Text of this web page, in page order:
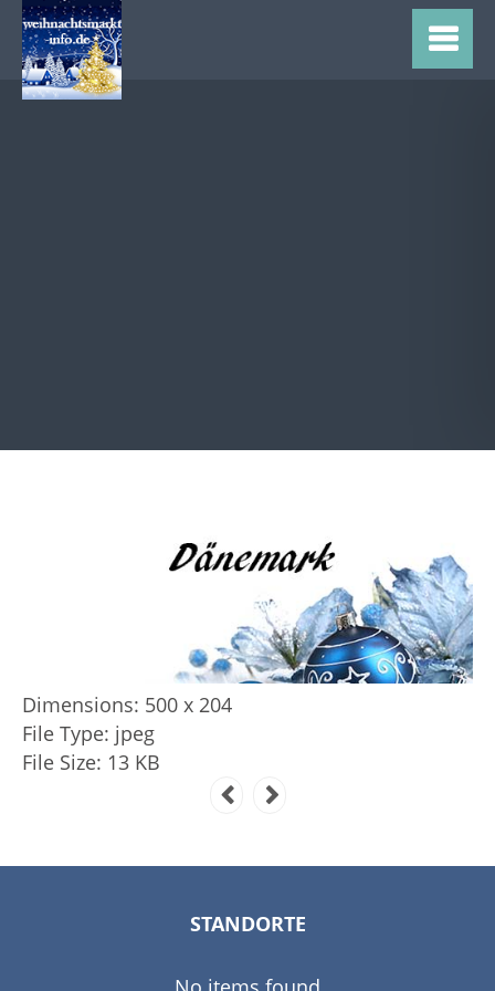
Dimensions: 500 x 204
File Type: jpeg
File Size: 13 KB
STANDORTE